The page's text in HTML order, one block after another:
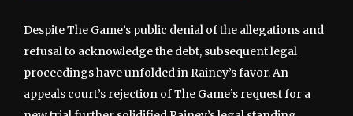
Despite The Game’s public denial of the allegations and
refusal to acknowledge the debt, subsequent legal
proceedings have unfolded in Rainey’s favor. An
appeals court’s rejection of The Game’s request for a